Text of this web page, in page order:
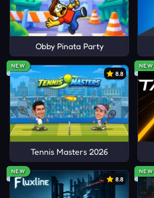
Obby Pinata Party
NEW
8.8
Tennis Masters 2026
NEW
NEW
8.8
NEW